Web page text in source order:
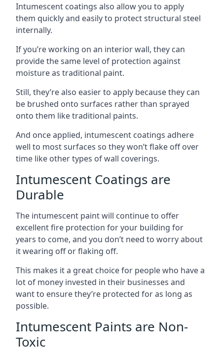
Intumescent coatings also allow you to apply
them quickly and easily to protect structural steel
internally.
If you’re working on an interior wall, they can
provide the same level of protection against
moisture as traditional paint.
Still, they’re also easier to apply because they can
be brushed onto surfaces rather than sprayed
onto them like traditional paints.
And once applied, intumescent coatings adhere
well to most surfaces so they won’t flake off over
time like other types of wall coverings.
Intumescent Coatings are
Durable
The intumescent paint will continue to offer
excellent fire protection for your building for
years to come, and you don’t need to worry about
it wearing off or flaking off.
This makes it a great choice for people who have a
lot of money invested in their businesses and
want to ensure they’re protected for as long as
possible.
Intumescent Paints are Non-
Toxic